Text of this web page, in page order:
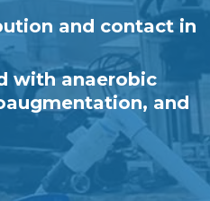
and contact in
with anaerobic
and